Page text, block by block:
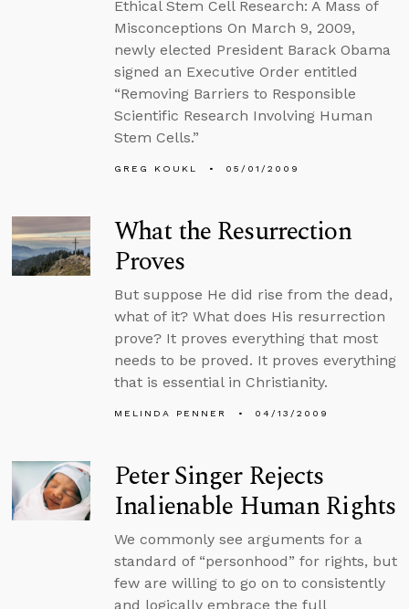
Ethical Stem Cell Research: A Mass of
Misconceptions On March 9, 2009,
newly elected President Barack Obama
signed an Executive Order entitled
“Removing Barriers to Responsible
Scientific Research Involving Human
Stem Cells.”
GREG KOUKL 05/01/2009
What the Resurrection
Proves
But suppose He did rise from the dead,
what of it? What does His resurrection
prove? It proves everything that most
needs to be proved. It proves everything
that is essential in Christianity.
MELINDA PENNER 04/13/2009
Peter Singer Rejects
Inalienable Human Rights
We commonly see arguments for a
standard of “personhood” for rights, but
few are willing to go on to consistently
and logically embrace the full